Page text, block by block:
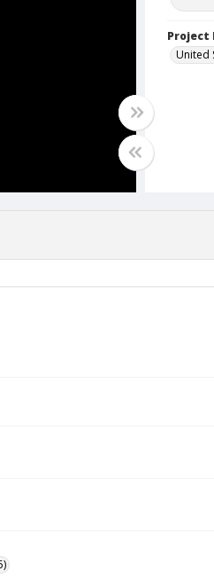
Project
United